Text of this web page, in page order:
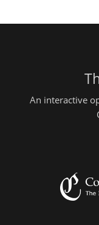
An interactive